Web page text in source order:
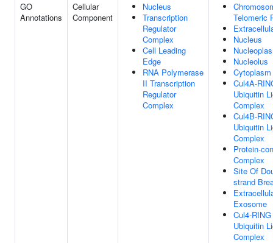
GO
Annotations
Cellular
Component
Nucleus
Transcription
Regulator
Complex
Cell Leading
Edge
RNA Polymerase
II Transcription
Regulator
Complex
Telomeric
Nucleus
Nucleolus
Cytoplasm
Cul4A-
Ubiquitin
Complex
Cul4B-
Ubiquitin
Complex
Protein-
Complex
Site Of
strand
Exosome
Cul4-
Ubiquitin
Complex